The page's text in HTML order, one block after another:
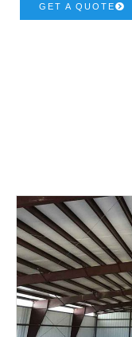
GET A QUOTE